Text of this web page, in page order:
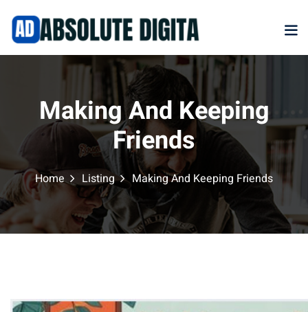
Marketplace
Making And Keeping
Friends
Home Listing Making And Keeping Friends
Sign in
Don’t have an